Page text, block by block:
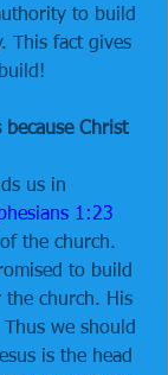
to build
This fact gives
because Christ
us in
1:23
the church.
to build
the church. His
we should
is the head